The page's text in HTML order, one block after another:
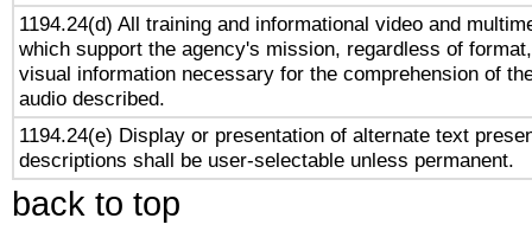
1194.24(d) All training and informational video and
which support the agency's mission, regardless of
visual information necessary for the comprehension of
audio described.
1194.24(e) Display or presentation of alternate text
descriptions shall be user-selectable unless permanent.
back to top